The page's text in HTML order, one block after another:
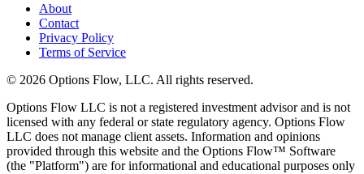
About
Contact
Privacy Policy
Terms of Service
© 2026 Options Flow, LLC. All rights reserved.
Options Flow LLC is not a registered investment advisor and is not
licensed with any federal or state regulatory agency. Options Flow
LLC does not manage client assets. Information and opinions
provided through this website and the Options Flow™ Software
(the "Platform") are for informational and educational purposes only